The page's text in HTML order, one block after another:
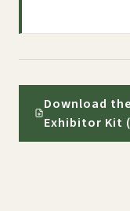
Download
Exhibitor Kit